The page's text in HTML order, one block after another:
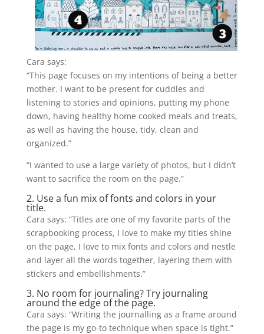
Cara says:
“This page focuses on my intentions of being a better
mother. I want to be present for cuddles and
listening to stories and opinions, putting my phone
down, having healthy home cooked meals and treats,
as well as having the house, tidy, clean and
organized.”
“I wanted to use a large variety of photos, but I didn’t
want to sacrifice the room on the page.”
2. Use a fun mix of fonts and colors in your
title.
Cara says: “Titles are one of my favorite parts of the
scrapbooking process, I love to make my titles shine
on the page, I love to mix fonts and colors and nestle
and layer all the words together, layering them with
stickers and embellishments.”
3. No room for journaling? Try journaling
around the edge of the page.
Cara says: “Writing the journalling as a frame around
the page is my go-to technique when space is tight.”